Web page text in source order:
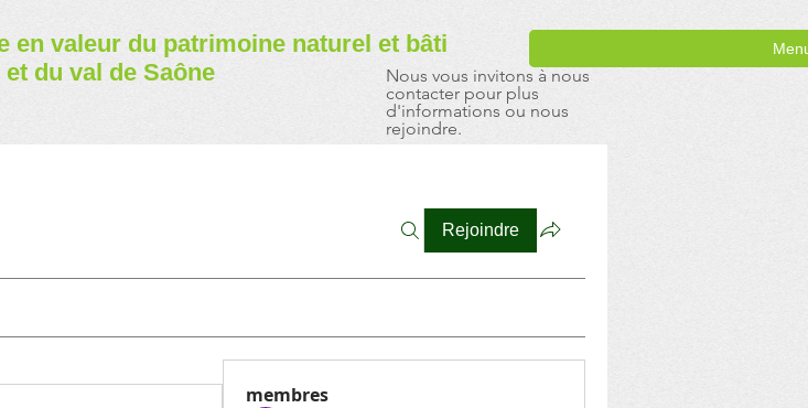
en valeur du patrimoine naturel et bâti
du val de Saône
Nous vous invitons à nous
contacter pour plus
d'informations ou nous
rejoindre.
Rejoindre
membres